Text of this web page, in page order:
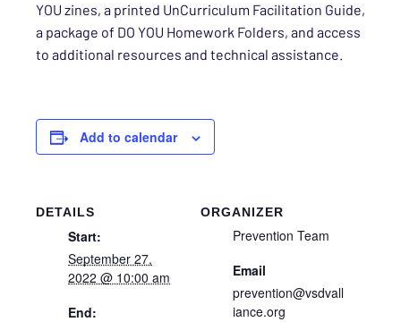
YOU zines, a printed UnCurriculum Facilitation Guide,
a package of DO YOU Homework Folders, and access
to additional resources and technical assistance.
Add to calendar
DETAILS
Start:
September 27,
2022 @ 10:00 am
End:
ORGANIZER
Prevention Team
Email
prevention@vsdvall
iance.org